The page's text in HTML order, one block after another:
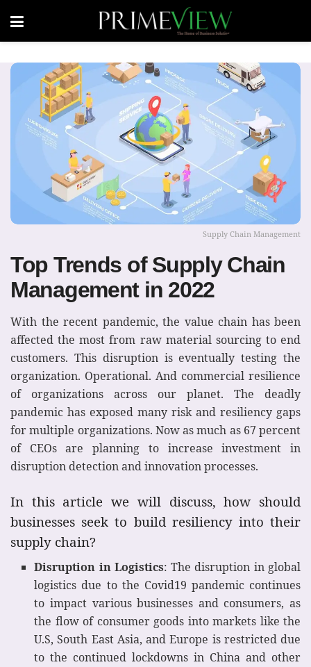
Supply Chain Management
Top Trends of Supply Chain
Management in 2022
With the recent pandemic, the value chain has been
affected the most from raw material sourcing to end
customers. This disruption is eventually testing the
organization. Operational. And commercial resilience
of organizations across our planet. The deadly
pandemic has exposed many risk and resiliency gaps
for multiple organizations. Now as much as 67 percent
of CEOs are planning to increase investment in
disruption detection and innovation processes.
In this article we will discuss, how should
businesses seek to build resiliency into their
supply chain?
Disruption in Logistics: The disruption in global
logistics due to the Covid19 pandemic continues
to impact various businesses and consumers, as
the flow of consumer goods into markets like the
U.S, South East Asia, and Europe is restricted due
to the continued lockdowns in China and other